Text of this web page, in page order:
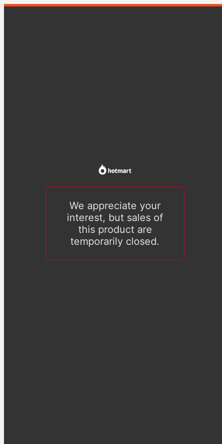
We appreciate your
interest, but sales of
this product are
temporarily closed.